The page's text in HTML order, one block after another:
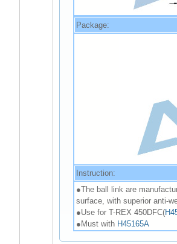
Package:
Instruction:
●The ball link are
surface, with superior anti-
●Use for T-REX 450DFC(
●Must with H45165A